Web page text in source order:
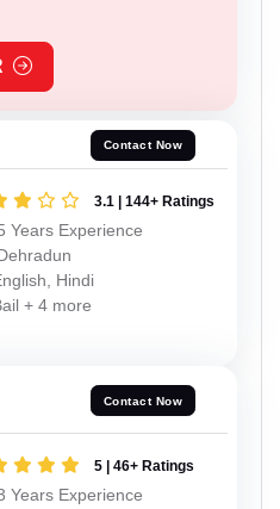
Contact Now
3.1 | 144+ Ratings
Years Experience
Hindi
+ 4 more
Contact Now
5 | 46+ Ratings
Years Experience